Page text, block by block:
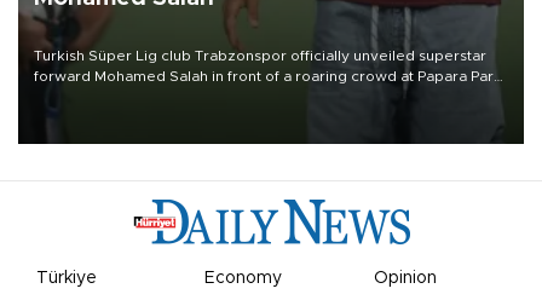
Turkish Süper Lig club Trabzonspor officially unveiled superstar
forward Mohamed Salah in front of a roaring crowd at Papara Park
Türkiye Economy Opinion